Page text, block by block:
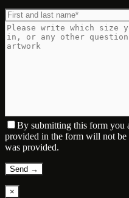
By submitting this form you
provided in the form will not be
was provided.
×